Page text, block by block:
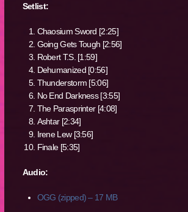
Setlist:
Chaosium Sword [2:25]
Going Gets Tough [2:56]
Robert T.S. [1:59]
Dehumanized [0:56]
Thunderstorm [5:06]
No End Darkness [3:55]
The Parasprinter [4:08]
Ashtar [2:34]
Irene Lew [3:56]
Finale [5:35]
Audio:
OGG (zipped) – 17 MB